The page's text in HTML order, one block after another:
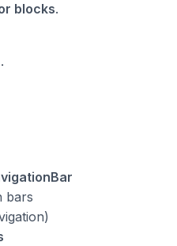
blocks.
bars